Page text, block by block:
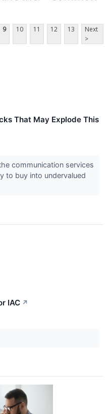
9 10 11 12 13
Next
>
That May Explode This
communication services
to buy into undervalued
IAC ↗